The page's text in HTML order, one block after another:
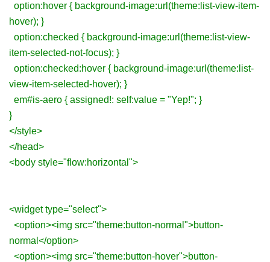
option:hover { background-image:url(theme:list-view-item-
hover); }
option:checked { background-image:url(theme:list-view-
item-selected-not-focus); }
option:checked:hover { background-image:url(theme:list-
view-item-selected-hover); }
em#is-aero { assigned!: self:value = "Yep!"; }
}
</style>
</head>
<body style="flow:horizontal">
<widget type="select">
<option><img src="theme:button-normal">button-
normal</option>
<option><img src="theme:button-hover">button-